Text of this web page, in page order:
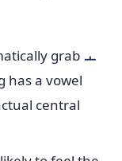
grab ㅗ
has a vowel
central